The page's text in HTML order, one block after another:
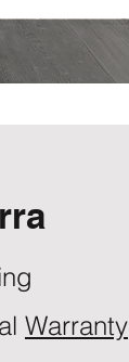
Warranty